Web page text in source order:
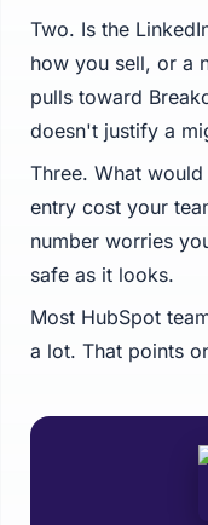
Two. Is the
how you sell, or a
pulls toward
doesn't justify a
Three. What
entry cost your
number worries
safe as it looks.
Most HubSpot
a lot. That points